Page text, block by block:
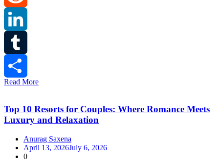
Reddit
LinkedIn
Tumblr
Read More
Top 10 Resorts for Couples: Where Romance Meets
Luxury and Relaxation
Anurag Saxena
April 13, 2026July 6, 2026
0